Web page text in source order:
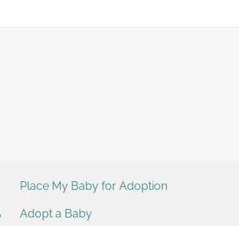
Place My Baby for Adoption
Adopt a Baby